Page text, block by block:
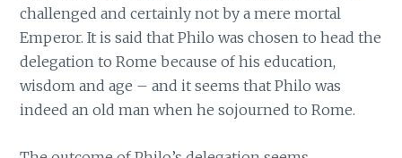
challenged and certainly not by a mere mortal
Emperor. It is said that Philo was chosen to head the
delegation to Rome because of his education,
wisdom and age – and it seems that Philo was
indeed an old man when he sojourned to Rome.